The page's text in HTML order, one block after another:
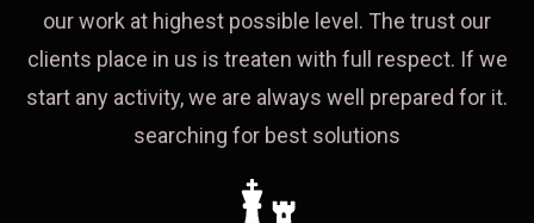
our work at highest possible level. The trust our
clients place in us is treaten with full respect. If we
start any activity, we are always well prepared for it.
searching for best solutions